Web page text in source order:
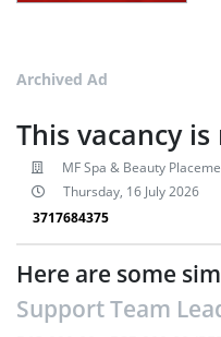
Archived Ad
This vacancy
MF Spa & Beauty
Thursday, 16 July 2026
3717684375
Here are some
Support Team